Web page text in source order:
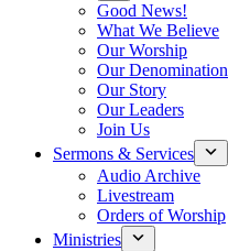
Good News!
What We Believe
Our Worship
Our Denomination
Our Story
Our Leaders
Join Us
Sermons & Services
Audio Archive
Livestream
Orders of Worship
Ministries